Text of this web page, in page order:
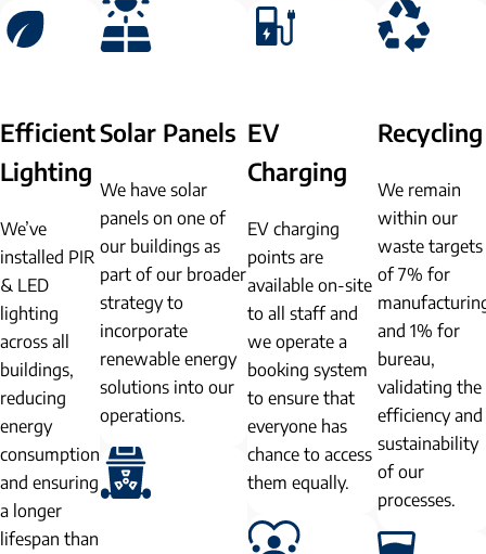
Efficient
Lighting
We’ve
installed PIR
& LED
lighting
across all
buildings,
reducing
energy
consumption
and ensuring
a longer
lifespan than
Solar Panels
We have solar
panels on one of
our buildings as
part of our broader
strategy to
incorporate
renewable energy
solutions into our
operations.
EV
Charging
EV charging
points are
available on-site
to all staff and
we operate a
booking system
to ensure that
everyone has
chance to access
them equally.
Recycling
We remain
within our
waste targets
of 7% for
and 1% for
bureau,
validating the
efficiency and
sustainability
of our
processes.